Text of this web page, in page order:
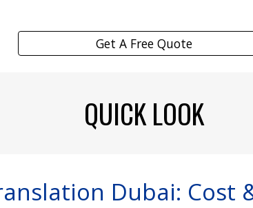
Get A Free Quote
QUICK LOOK
Dubai: Cost